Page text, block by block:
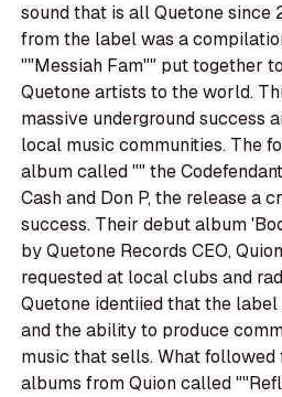
sound that is all Quetone since
from the label was a
""Messiah Fam"" put together
Quetone artists to the world.
massive underground success
local music communities. The
album called "" the
Cash and Don P, the release a
success. Their debut album
by Quetone Records CEO,
requested at local clubs and
Quetone identiied that the
and the ability to produce
music that sells. What
albums from Quion called